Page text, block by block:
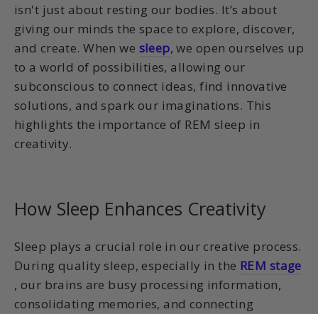
isn't just about resting our bodies. It’s about
giving our minds the space to explore, discover,
and create. When we sleep, we open ourselves up
to a world of possibilities, allowing our
subconscious to connect ideas, find innovative
solutions, and spark our imaginations. This
highlights the importance of REM sleep in
creativity.
How Sleep Enhances Creativity
Sleep plays a crucial role in our creative process.
During quality sleep, especially in the REM stage
, our brains are busy processing information,
consolidating memories, and connecting